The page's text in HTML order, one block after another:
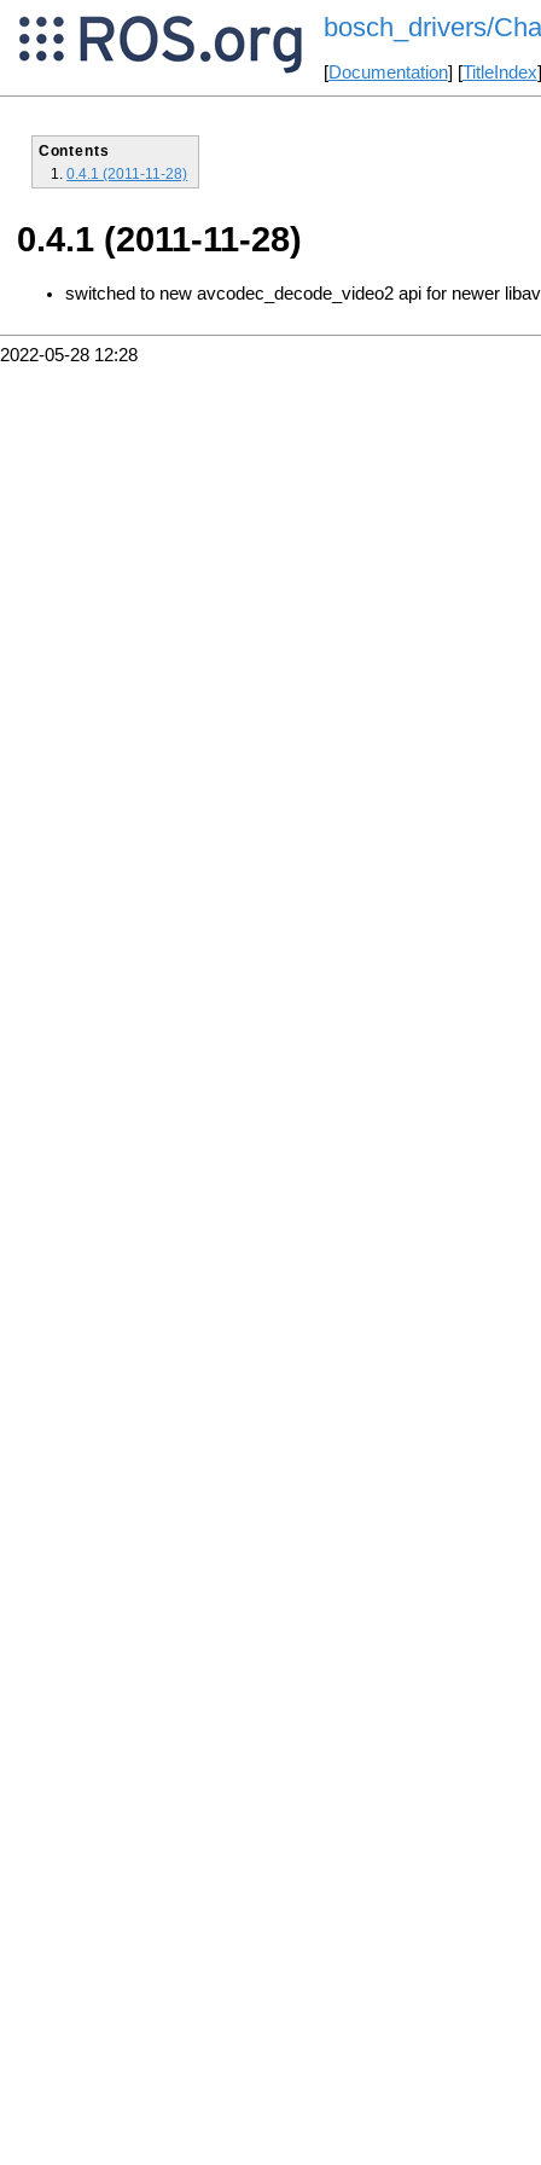
bosch_drivers/
[Documentation] [TitleIndex
Contents
0.4.1 (2011-11-28)
0.4.1 (2011-11-28)
switched to new avcodec_decode_video2 api for newer
2022-05-28 12:28